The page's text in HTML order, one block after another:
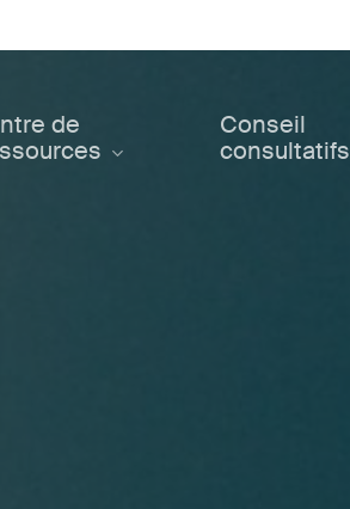
de
Conseil
consultatifs